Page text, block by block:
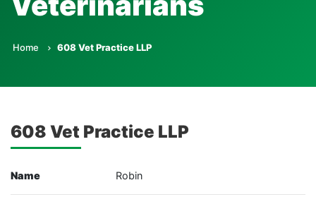
Home 608 Vet Practice LLP
608 Vet Practice LLP
Name Robin